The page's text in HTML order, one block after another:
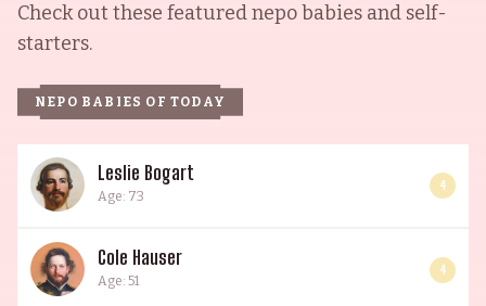
Check out these featured nepo babies and self-
starters.
NEPO BABIES OF TODAY
Leslie Bogart
Age: 73
4
Cole Hauser
Age: 51
4